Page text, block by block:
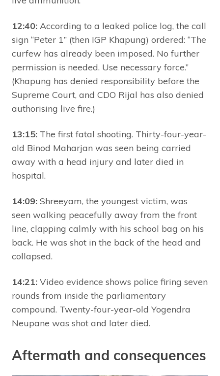
12:40: According to a leaked police log, the call
sign “Peter 1” (then IGP Khapung) ordered: “The
curfew has already been imposed. No further
permission is needed. Use necessary force.”
(Khapung has denied responsibility before the
Supreme Court, and CDO Rijal has also denied
authorising live fire.)
13:15: The first fatal shooting. Thirty-four-year-
old Binod Maharjan was seen being carried
away with a head injury and later died in
hospital.
14:09: Shreeyam, the youngest victim, was
seen walking peacefully away from the front
line, clapping calmly with his school bag on his
back. He was shot in the back of the head and
collapsed.
14:21: Video evidence shows police firing seven
rounds from inside the parliamentary
compound. Twenty-four-year-old Yogendra
Neupane was shot and later died.
Aftermath and consequences